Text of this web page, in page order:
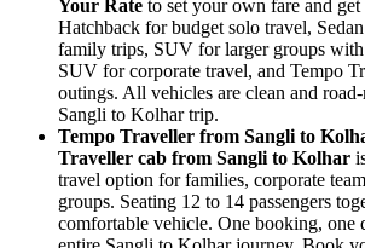
Your Rate to set your own fare and get
Hatchback for budget solo travel,
family trips, SUV for larger groups
SUV for corporate travel, and Tempo
outings. All vehicles are clean and
Sangli to Kolhar trip.
Tempo Traveller from Sangli to
Traveller cab from Sangli to Kolhar
travel option for families, corporate
groups. Seating 12 to 14 passengers
comfortable vehicle. One booking, one